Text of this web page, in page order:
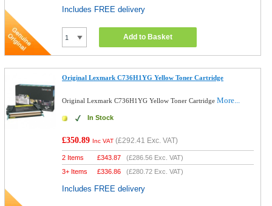
Includes FREE delivery
Add to Basket
Original Lexmark C736H1YG Yellow Toner Cartridge
Original Lexmark C736H1YG Yellow Toner CartridgeMore...
In Stock
£350.89 Inc VAT (£292.41 Exc. VAT)
2 Items £343.87 (£286.56 Exc. VAT)
3+ Items
£336.86 (£280.72 Exc. VAT)
Includes FREE delivery